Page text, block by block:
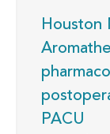
Houston
PACU